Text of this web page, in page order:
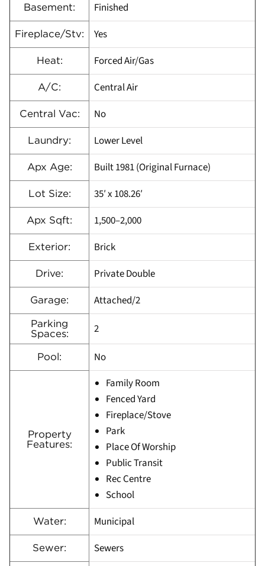
Basement: Finished
Fireplace/Stv: Yes
Heat: Forced Air/Gas
A/C: Central Air
Central Vac: No
Laundry: Lower Level
Apx Age: Built 1981 (Original Furnace)
Lot Size: 35′ x 108.26′
Apx Sqft: 1,500–2,000
Exterior: Brick
Drive: Private Double
Garage: Attached/2
Parking
Spaces:
2
Pool: No
Property
Features:
Family Room
Fenced Yard
Fireplace/Stove
Park
Place Of Worship
Public Transit
Rec Centre
School
Water: Municipal
Sewer: Sewers